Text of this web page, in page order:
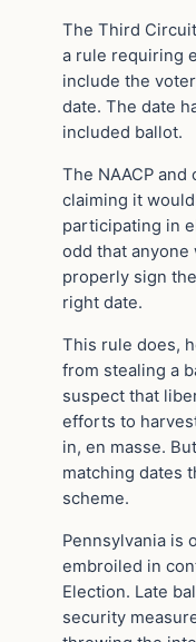
The Third
a rule requiring
include the
date. The date
included ballot.
The NAACP
claiming it
participating in
odd that anyone
properly sign
right date.
This rule does,
from stealing a
suspect that
efforts to
in, en masse.
matching dates
scheme.
Pennsylvania is
embroiled in
Election. Late
security